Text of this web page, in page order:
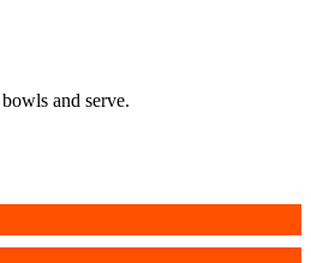
and serve.